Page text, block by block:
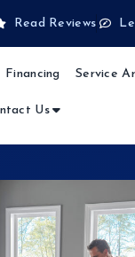
Read Reviews
Financing Service
Us